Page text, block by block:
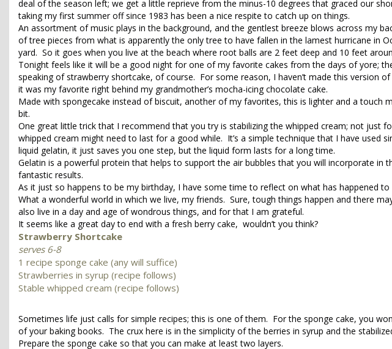
deal of the season left; we get a little reprieve from the minus-10 degrees that graced our
taking my first summer off since 1983 has been a nice respite to catch up on things.
An assortment of music plays in the background, and the gentlest breeze blows across my
of tree pieces from what is apparently the only tree to have fallen in the lamest hurricane in
yard. So it goes when you live at the beach where root balls are 2 feet deep and 10 feet
Tonight feels like it will be a good night for one of my favorite cakes from the days of yore;
speaking of strawberry shortcake, of course. For some reason, I haven’t made this version
it was my favorite right behind my grandmother’s mocha-icing chocolate cake.
Made with spongecake instead of biscuit, another of my favorites, this is lighter and a touch
bit.
One great little trick that I recommend that you try is stabilizing the whipped cream; not just
whipped cream might need to last for a good while. It’s a simple technique that I have used
liquid gelatin, it just saves you one step, but the liquid form lasts for a long time.
Gelatin is a powerful protein that helps to support the air bubbles that you will incorporate in
fantastic results.
As it just so happens to be my birthday, I have some time to reflect on what has happened
What a wonderful world in which we live, my friends. Sure, tough things happen and there
also live in a day and age of wondrous things, and for that I am grateful.
It seems like a great day to end with a fresh berry cake, wouldn’t you think?
Strawberry Shortcake
serves 6-8
1 recipe sponge cake (any will suffice)
Strawberries in syrup (recipe follows)
Stable whipped cream (recipe follows)
Sometimes life just calls for simple recipes; this is one of them. For the sponge cake, you
of your baking books. The crux here is in the simplicity of the berries in syrup and the
Prepare the sponge cake so that you can make at least two layers.